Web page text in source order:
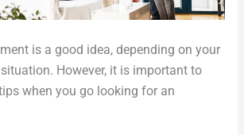
is a good idea, depending on your
However, it is important to
when you go looking for an